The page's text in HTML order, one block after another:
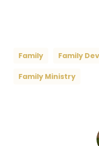
Family Family
Family Ministry